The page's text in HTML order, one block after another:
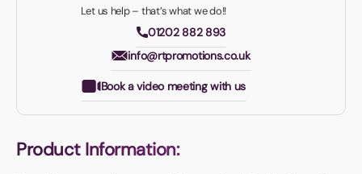
Let us help – that’s what we do!!
01202 882 893
info@rtpromotions.co.uk
Book a video meeting with us
Product Information: